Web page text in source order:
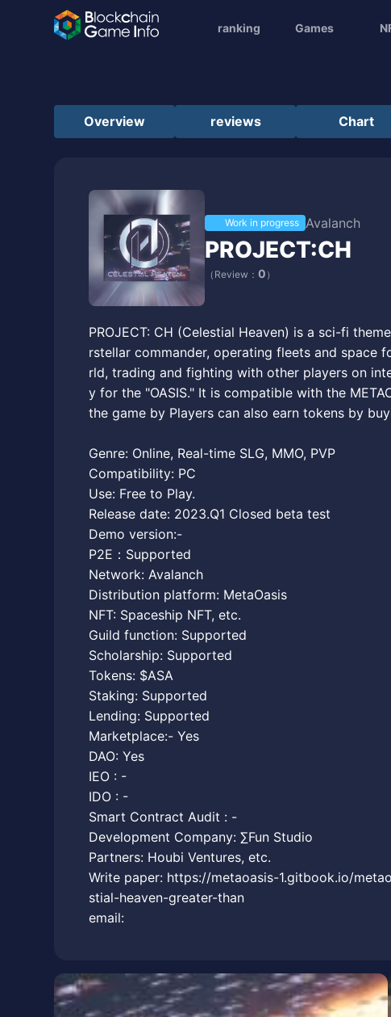
ranking Games
Overview reviews Chart
Work in progress Avalanch
PROJECT:CH
（Review： 0 ）
PROJECT: CH (Celestial Heaven) is a sci-fi
rstellar commander, operating fleets and space
rld, trading and fighting with other players on
y for the "OASIS." It is compatible with the
the game by Players can also earn tokens by
Genre: Online, Real-time SLG, MMO, PVP
Compatibility: PC
Use: Free to Play.
Release date: 2023.Q1 Closed beta test
Demo version:-
P2E：Supported
Network: Avalanch
Distribution platform: MetaOasis
NFT: Spaceship NFT, etc.
Guild function: Supported
Scholarship: Supported
Tokens: $ASA
Staking: Supported
Lending: Supported
Marketplace:- Yes
DAO: Yes
IEO : -
IDO : -
Smart Contract Audit : -
Development Company: ∑Fun Studio
Partners: Houbi Ventures, etc.
Write paper: https://metaoasis-1.gitbook.io/
stial-heaven-greater-than
email: